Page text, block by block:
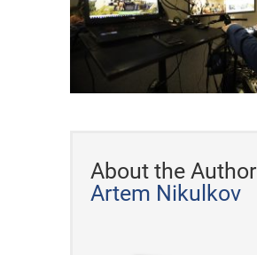
About the Author
Artem Nikulkov